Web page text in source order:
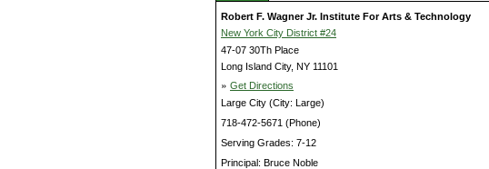
Robert F. Wagner Jr. Institute For Arts & Technology
New York City District #24
47-07 30Th Place
Long Island City, NY 11101
» Get Directions
Large City (City: Large)
718-472-5671 (Phone)
Serving Grades: 7-12
Principal: Bruce Noble